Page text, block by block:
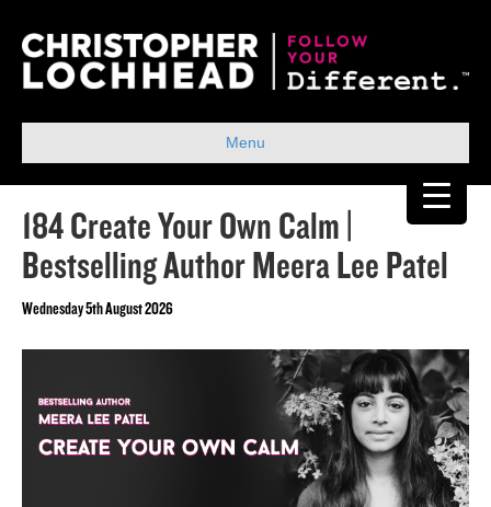
Menu
184 Create Your Own Calm |
Bestselling Author Meera Lee Patel
Wednesday 5th August 2026